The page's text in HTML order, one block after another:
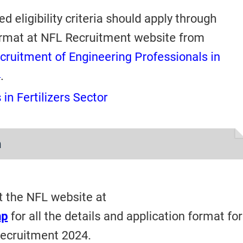
eligibility criteria should apply through
at NFL Recruitment website from
of Engineering Professionals in
.
Fertilizers Sector
the NFL website at
for all the details and application format for
2024.